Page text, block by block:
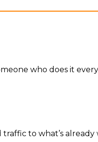
who does it
to what’s